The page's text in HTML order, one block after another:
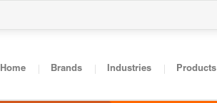
Home Brands Industries Products